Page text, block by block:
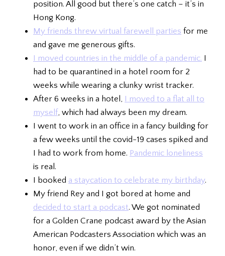
position. All good but there’s one catch – it’s in
Hong Kong.
My friends threw virtual farewell parties for me
and gave me generous gifts.
I moved countries in the middle of a pandemic. I
had to be quarantined in a hotel room for 2
weeks while wearing a clunky wrist tracker.
After 6 weeks in a hotel,
I moved to a flat all to
myself , which had always been my dream.
I went to work in an office in a fancy building for
a few weeks until the covid-19 cases spiked and
I had to work from home. Pandemic loneliness
is real.
I booked a staycation to celebrate my birthday.
My friend Rey and I got bored at home and
decided to start a podcast. We got nominated
for a Golden Crane podcast award by the Asian
American Podcasters Association which was an
honor, even if we didn’t win.